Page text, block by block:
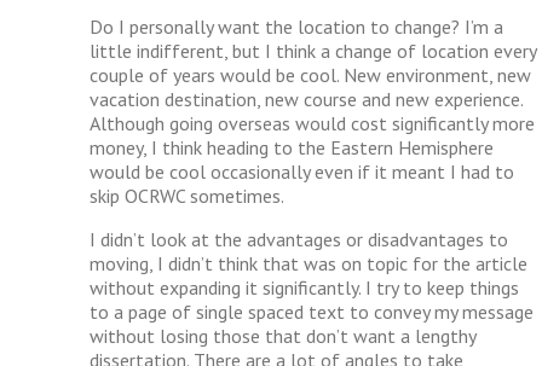
Do I personally want the location to change? I’m a
little indifferent, but I think a change of location every
couple of years would be cool. New environment, new
vacation destination, new course and new experience.
Although going overseas would cost significantly more
money, I think heading to the Eastern Hemisphere
would be cool occasionally even if it meant I had to
skip OCRWC sometimes.
I didn’t look at the advantages or disadvantages to
moving, I didn’t think that was on topic for the article
without expanding it significantly. I try to keep things
to a page of single spaced text to convey my message
without losing those that don’t want a lengthy
dissertation. There are a lot of angles to take